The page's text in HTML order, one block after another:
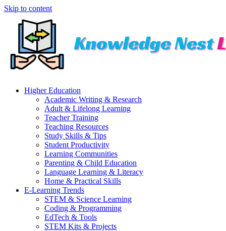
Skip to content
Higher Education
Academic Writing & Research
Adult & Lifelong Learning
Teacher Training
Teaching Resources
Study Skills & Tips
Student Productivity
Learning Communities
Parenting & Child Education
Language Learning & Literacy
Home & Practical Skills
E-Learning Trends
STEM & Science Learning
Coding & Programming
EdTech & Tools
STEM Kits & Projects